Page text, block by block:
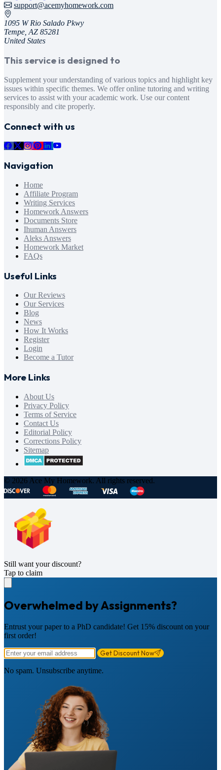
support@acemyhomework.com
1095 W Rio Salado Pkwy
Tempe, AZ 85281
United States
This service is designed to
Supplement your understanding of various topics and highlight key
issues within specific themes. We offer online tutoring and writing
services to assist with your academic work. Use our content
responsibly and cite properly.
Connect with us
Navigation
Home
Affiliate Program
Writing Services
Homework Answers
Documents Store
Ihuman Answers
Aleks Answers
Homework Market
FAQs
Useful Links
Our Reviews
Our Services
Blog
News
How It Works
Register
Login
Become a Tutor
More Links
About Us
Privacy Policy
Terms of Service
Contact Us
Editorial Policy
Corrections Policy
Sitemap
© 2026 Ace My Homework. All rights reserved.
Still want your discount?
Tap to claim
Overwhelmed by Assignments?
Entrust your paper to a PhD candidate! Get 15% discount on your
first order!
Get Discount Now
No spam. Unsubscribe anytime.